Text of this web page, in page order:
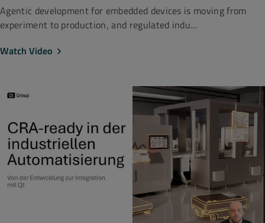
Agentic development for embedded devices is moving from
experiment to production, and regulated indu...
Watch Video